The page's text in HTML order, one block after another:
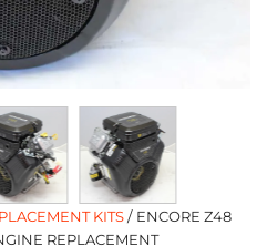
KITS/ ENCORE Z48
REPLACEMENT